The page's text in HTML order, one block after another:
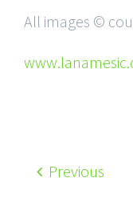
All images ©
Previous